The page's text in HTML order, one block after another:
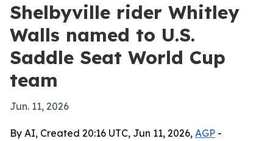
Shelbyville rider Whitley
Walls named to U.S.
Saddle Seat World Cup
team
Jun. 11, 2026
By AI, Created 20:16 UTC, Jun 11, 2026, AGP -